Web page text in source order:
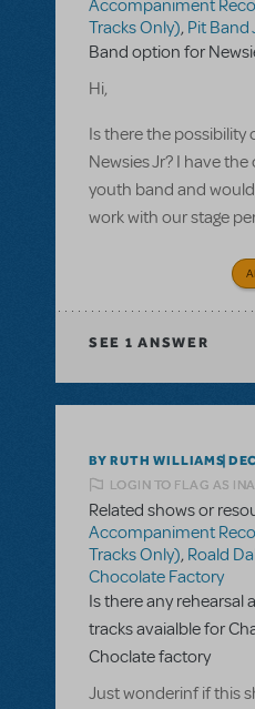
Accompaniment
Tracks Only), Pit Band
Band option for
Hi,
Is there the possibility
Newsies Jr? I have
youth band and
work with our stage
SEE 1 ANSWER
BY RUTH WILLIAMS
LOGIN TO FLAG AS
Related shows or
Accompaniment
Tracks Only), Roald
Chocolate Factory
Is there any
tracks avaialble for
Choclate factory
Just wonderinf if this